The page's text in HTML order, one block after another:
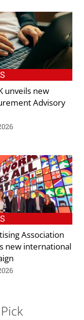
unveils new
Advisory
Association
new international